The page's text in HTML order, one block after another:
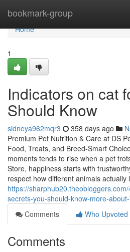
bookmark-group
Home
Home
1
Indicators on cat
Should Know
sidneya962mqr3 358 days ago
Premium Pet Nutrition & Care at DS
Food, Treats, and Breed-Smart
moments tends to rise when a pet
Store, happiness starts with
respect how different animals actually
https://
secrets-you-should-know-more-
Comments
Who Upvoted
Comments